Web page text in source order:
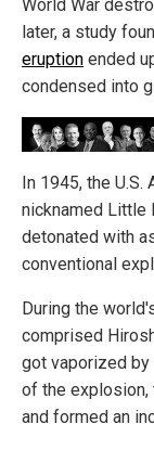
World War
later, a study
eruption ended
condensed into
In 1945, the U.S.
nicknamed Little
detonated with
conventional
During the
comprised
got vaporized
of the explosion,
and formed an